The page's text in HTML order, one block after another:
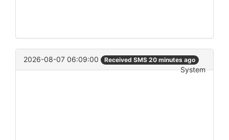
2026-08-07 06:09:00 Received SMS 20 minutes ago
System